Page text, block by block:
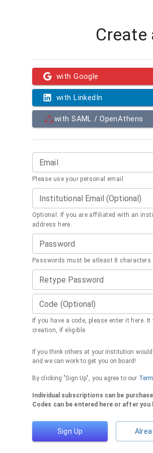
Create
with Google
with LinkedIn
with SAML / OpenAthens
Email
Please use your personal email
Institutional Email (Optional)
Optional. If you are affiliated with an
address here.
Password
Passwords must be atleast 8 characters
Retype Password
Code (Optional)
If you have a code, please enter it here.
creation, if eligible.
If you think others at your institution
and we can work to get you on board!
By clicking "Sign Up", you agree to our
Individual subscriptions can be
Codes can be entered here or after
Sign Up